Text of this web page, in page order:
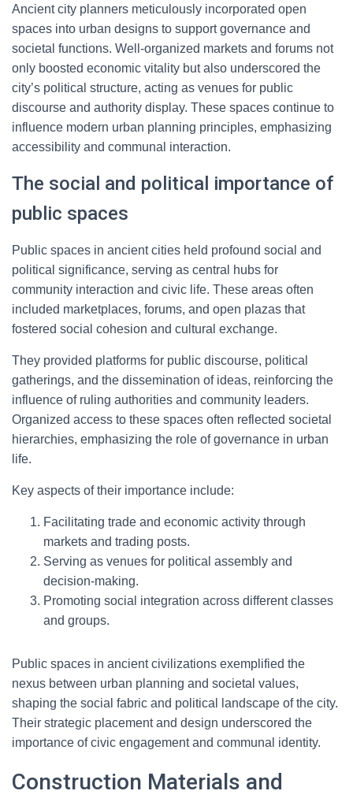
Ancient city planners meticulously incorporated open
spaces into urban designs to support governance and
societal functions. Well-organized markets and forums not
only boosted economic vitality but also underscored the
city’s political structure, acting as venues for public
discourse and authority display. These spaces continue to
influence modern urban planning principles, emphasizing
accessibility and communal interaction.
The social and political importance of
public spaces
Public spaces in ancient cities held profound social and
political significance, serving as central hubs for
community interaction and civic life. These areas often
included marketplaces, forums, and open plazas that
fostered social cohesion and cultural exchange.
They provided platforms for public discourse, political
gatherings, and the dissemination of ideas, reinforcing the
influence of ruling authorities and community leaders.
Organized access to these spaces often reflected societal
hierarchies, emphasizing the role of governance in urban
life.
Key aspects of their importance include:
Facilitating trade and economic activity through
markets and trading posts.
Serving as venues for political assembly and
decision-making.
Promoting social integration across different classes
and groups.
Public spaces in ancient civilizations exemplified the
nexus between urban planning and societal values,
shaping the social fabric and political landscape of the city.
Their strategic placement and design underscored the
importance of civic engagement and communal identity.
Construction Materials and